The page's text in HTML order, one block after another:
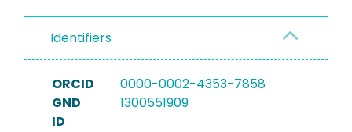
Identifiers
ORCID
0000-0002-4353-7858
GND
ID
1300551909